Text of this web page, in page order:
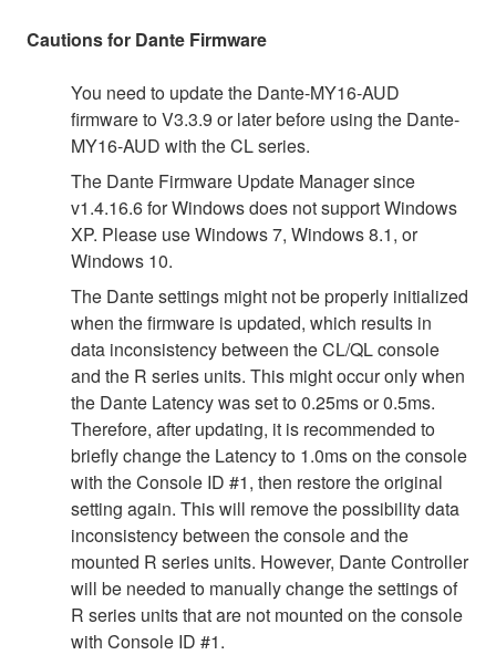
Cautions for Dante Firmware
You need to update the Dante-MY16-AUD
firmware to V3.3.9 or later before using the Dante-
MY16-AUD with the CL series.
The Dante Firmware Update Manager since
v1.4.16.6 for Windows does not support Windows
XP. Please use Windows 7, Windows 8.1, or
Windows 10.
The Dante settings might not be properly initialized
when the firmware is updated, which results in
data inconsistency between the CL/QL console
and the R series units. This might occur only when
the Dante Latency was set to 0.25ms or 0.5ms.
Therefore, after updating, it is recommended to
briefly change the Latency to 1.0ms on the console
with the Console ID #1, then restore the original
setting again. This will remove the possibility data
inconsistency between the console and the
mounted R series units. However, Dante Controller
will be needed to manually change the settings of
R series units that are not mounted on the console
with Console ID #1.